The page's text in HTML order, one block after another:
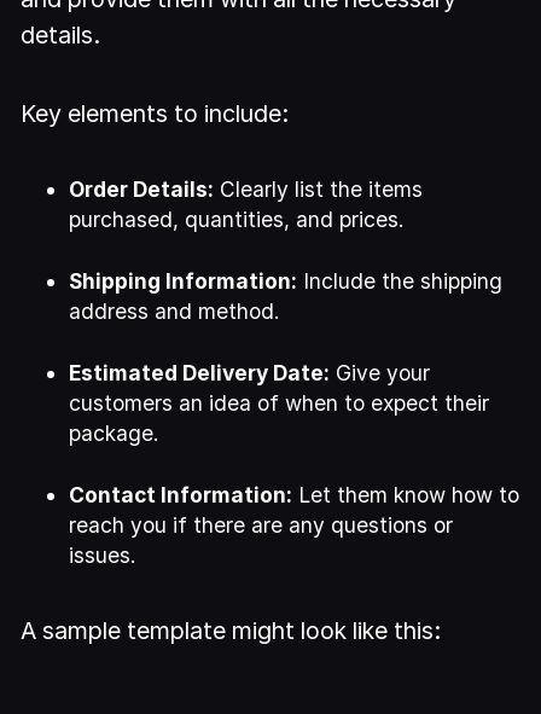
details.
Key elements to include:
Order Details: Clearly list the items
purchased, quantities, and prices.
Shipping Information: Include the shipping
address and method.
Estimated Delivery Date: Give your
customers an idea of when to expect their
package.
Contact Information: Let them know how to
reach you if there are any questions or
issues.
A sample template might look like this: